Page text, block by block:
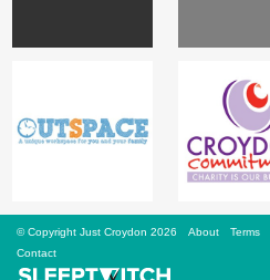
© Copyright Just Croydon 2026 About Terms
Contact